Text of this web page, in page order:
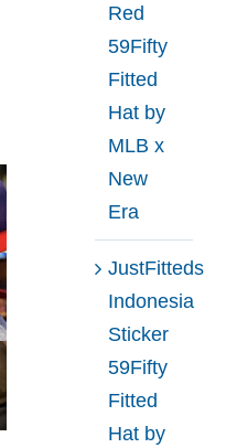
Red
59Fifty
Fitted
Hat by
MLB x
New
Era
JustFitteds
Indonesia
Sticker
59Fifty
Fitted
Hat by